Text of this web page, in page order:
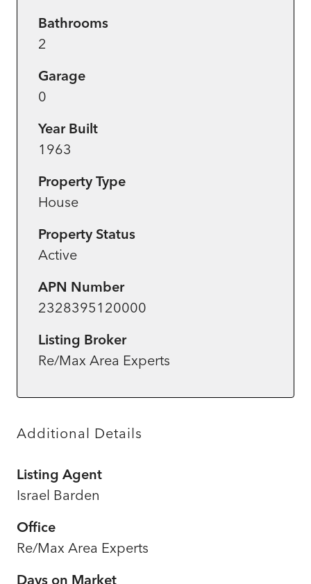
Bathrooms
2
Garage
0
Year Built
1963
Property Type
House
Property Status
Active
APN Number
2328395120000
Listing Broker
Re/Max Area Experts
Additional Details
Listing Agent
Israel Barden
Office
Re/Max Area Experts
Days on Market